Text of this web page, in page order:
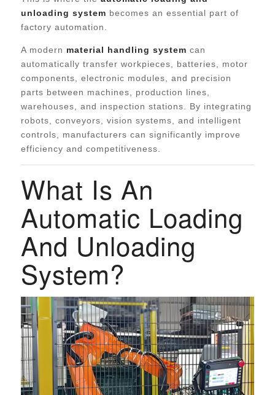
unloading system becomes an essential part of
factory automation.
A modern material handling system can
automatically transfer workpieces, batteries, motor
components, electronic modules, and precision
parts between machines, production lines,
warehouses, and inspection stations. By integrating
robots, conveyors, vision systems, and intelligent
controls, manufacturers can significantly improve
efficiency and competitiveness.
What Is An
Automatic Loading
And Unloading
System?